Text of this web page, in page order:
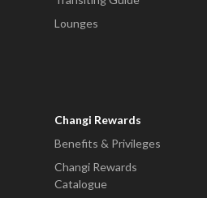
Lounges
Changi Rewards
Benefits & Privileges
Changi Rewards
Catalogue